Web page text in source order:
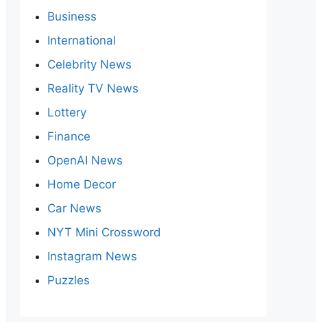
Business
International
Celebrity News
Reality TV News
Lottery
Finance
OpenAI News
Home Decor
Car News
NYT Mini Crossword
Instagram News
Puzzles